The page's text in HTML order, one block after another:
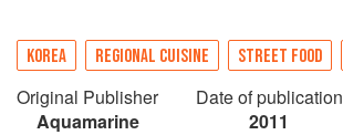
KOREA REGIONAL CUISINE STREET FOOD
Original Publisher
Aquamarine
Date of publication
2011